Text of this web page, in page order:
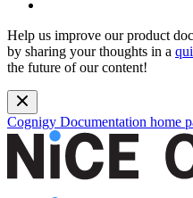
Help us improve our product
by sharing your thoughts in a
the future of our content!
Cognigy Documentation home